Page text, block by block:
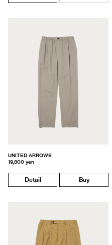
UNITED ARROWS
19,800 yen
Detail Buy